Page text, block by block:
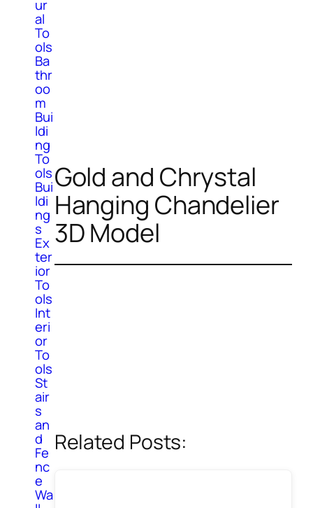
ur
al
To
ols
Ba
thr
oo
m
Bui
ldi
ng
To
ols
Bui
ldi
ng
s
Ex
ter
ior
To
ols
Int
eri
or
To
ols
St
air
s
an
d
Fe
nc
e
Wa
Gold and Chrystal
Hanging Chandelier
3D Model
Related Posts: